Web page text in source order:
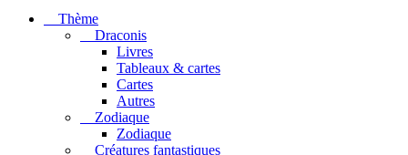
Thème
Draconis
Livres
Tableaux & cartes
Cartes
Autres
Zodiaque
Zodiaque
Créatures fantastiques